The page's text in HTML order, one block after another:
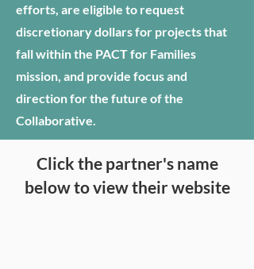
efforts, are eligible to request
discretionary dollars for projects that
fall within the PACT for Families
mission, and provide focus and
direction for the future of the
Collaborative.
Click the partner's name
below to view their website